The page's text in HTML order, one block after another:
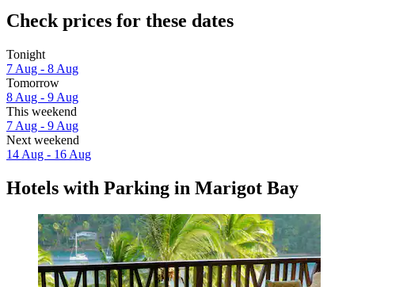
Check prices for these dates
Tonight
7 Aug - 8 Aug
Tomorrow
8 Aug - 9 Aug
This weekend
7 Aug - 9 Aug
Next weekend
14 Aug - 16 Aug
Hotels with Parking in Marigot Bay